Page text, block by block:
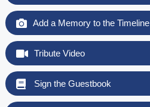
Add a Memory to the Timeline
Tribute Video
Sign the Guestbook